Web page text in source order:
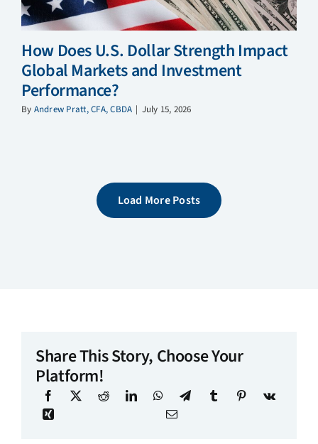
How Does U.S. Dollar Strength Impact
Global Markets and Investment
Performance?
By Andrew Pratt, CFA, CBDA | July 15, 2026
Load More Posts
Share This Story, Choose Your
Platform!